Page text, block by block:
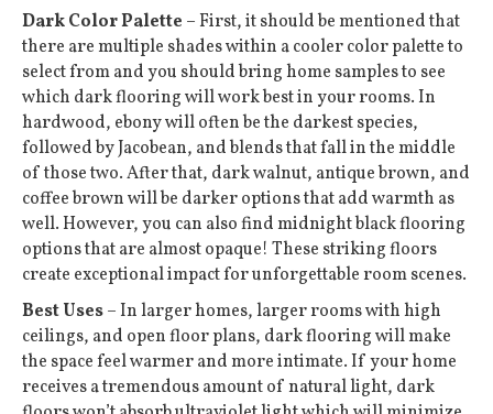
Dark Color Palette – First, it should be mentioned that
there are multiple shades within a cooler color palette to
select from and you should bring home samples to see
which dark flooring will work best in your rooms. In
hardwood, ebony will often be the darkest species,
followed by Jacobean, and blends that fall in the middle
of those two. After that, dark walnut, antique brown, and
coffee brown will be darker options that add warmth as
well. However, you can also find midnight black flooring
options that are almost opaque! These striking floors
create exceptional impact for unforgettable room scenes.
Best Uses– In larger homes, larger rooms with high
ceilings, and open floor plans, dark flooring will make
the space feel warmer and more intimate. If your home
receives a tremendous amount of natural light, dark